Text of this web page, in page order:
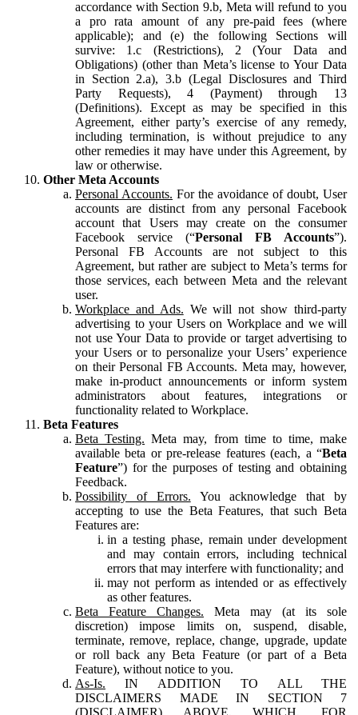
accordance with Section 9.b, Meta will refund to you
a pro rata amount of any pre-paid fees (where
applicable); and (e) the following Sections will
survive: 1.c (Restrictions), 2 (Your Data and
Obligations) (other than Meta’s license to Your Data
in Section 2.a), 3.b (Legal Disclosures and Third
Party Requests), 4 (Payment) through 13
(Definitions). Except as may be specified in this
Agreement, either party’s exercise of any remedy,
including termination, is without prejudice to any
other remedies it may have under this Agreement, by
law or otherwise.
Other Meta Accounts
Personal Accounts. For the avoidance of doubt, User
accounts are distinct from any personal Facebook
account that Users may create on the consumer
Facebook service (“Personal FB Accounts”).
Personal FB Accounts are not subject to this
Agreement, but rather are subject to Meta’s terms for
those services, each between Meta and the relevant
user.
Workplace and Ads. We will not show third-party
advertising to your Users on Workplace and we will
not use Your Data to provide or target advertising to
your Users or to personalize your Users’ experience
on their Personal FB Accounts. Meta may, however,
make in-product announcements or inform system
administrators about features, integrations or
functionality related to Workplace.
Beta Features
Beta Testing. Meta may, from time to time, make
available beta or pre-release features (each, a “Beta
Feature”) for the purposes of testing and obtaining
Feedback.
Possibility of Errors. You acknowledge that by
accepting to use the Beta Features, that such Beta
Features are:
in a testing phase, remain under development
and may contain errors, including technical
errors that may interfere with functionality; and
may not perform as intended or as effectively
as other features.
Beta Feature Changes. Meta may (at its sole
discretion) impose limits on, suspend, disable,
terminate, remove, replace, change, upgrade, update
or roll back any Beta Feature (or part of a Beta
Feature), without notice to you.
As-Is. IN ADDITION TO ALL THE
DISCLAIMERS MADE IN SECTION 7
(DISCLAIMER) ABOVE, WHICH, FOR